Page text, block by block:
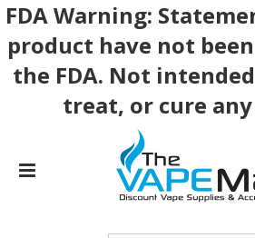
FDA Warning:
product have not
the FDA. Not
treat, or cure any